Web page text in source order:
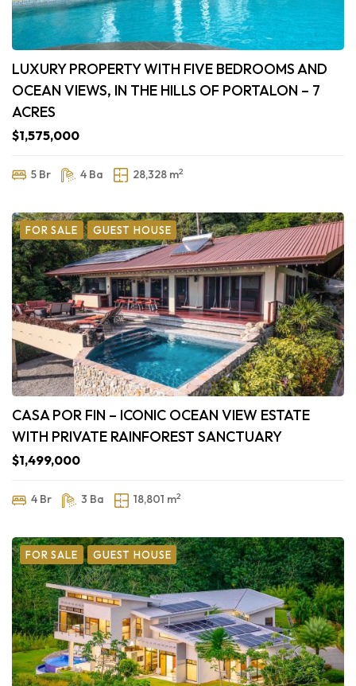
LUXURY PROPERTY WITH FIVE BEDROOMS AND
OCEAN VIEWS, IN THE HILLS OF PORTALON – 7
ACRES
$1,575,000
5 Br 4 Ba 28,328 m2
FOR SALE GUEST HOUSE
CASA POR FIN – ICONIC OCEAN VIEW ESTATE
WITH PRIVATE RAINFOREST SANCTUARY
$1,499,000
4 Br 3 Ba 18,801 m2
FOR SALE GUEST HOUSE